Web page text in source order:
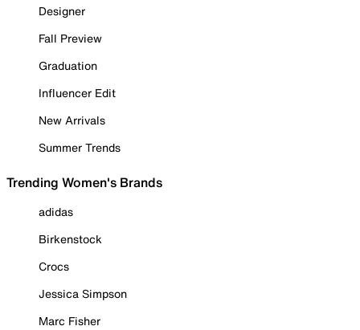
Designer
Fall Preview
Graduation
Influencer Edit
New Arrivals
Summer Trends
Trending Women's Brands
adidas
Birkenstock
Crocs
Jessica Simpson
Marc Fisher